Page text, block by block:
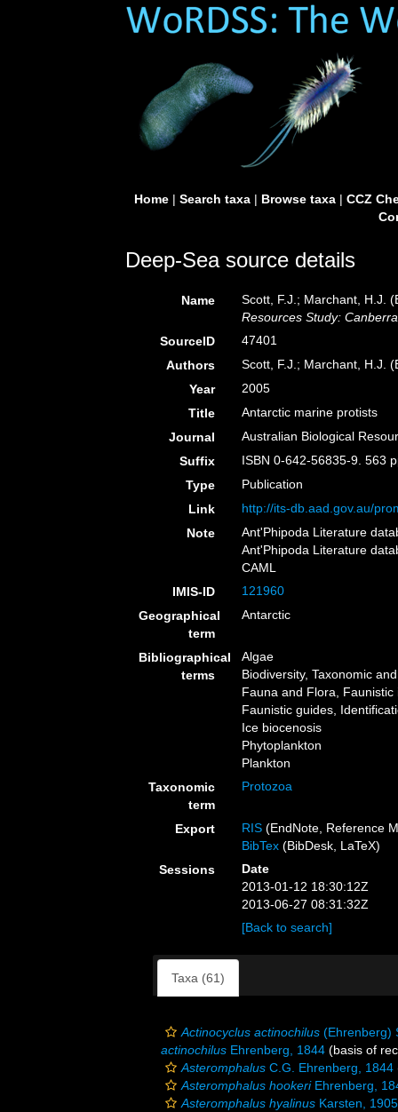
Home| Search taxa| Browse taxa| CCZ
Deep-Sea source details
Name
Scott, F.J.; Marchant, H.J.
Resources Study:
SourceID
47401
Authors
Scott, F.J.; Marchant, H.J.
Year
2005
Title
Antarctic marine protists
Journal
Australian Biological
Suffix
ISBN 0-642-56835-9. 563
Type
Publication
Link
http://its-db.aad.gov.au/
Note
Ant'Phipoda Literature
Ant'Phipoda Literature
CAML
IMIS-ID
121960
Geographical
term
Antarctic
Bibliographical
terms
Algae
Biodiversity, Taxonomic
Fauna and Flora,
Faunistic guides,
Ice biocenosis
Phytoplankton
Plankton
Taxonomic
term
Protozoa
Export RIS (EndNote, Reference
BibTex (BibDesk, LaTeX)
Sessions
Date
2013-01-12 18:30:12Z
2013-06-27 08:31:32Z
[Back to search]
Taxa (61)
Actinocyclus actinochilus (Ehrenberg)
actinochilus Ehrenberg, 1844 (basis of
Asteromphalus C.G. Ehrenberg, 1844
Asteromphalus hookeriEhrenberg,
Asteromphalus hyalinus Karsten, 1905